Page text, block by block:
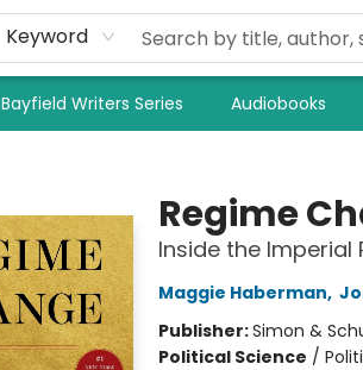
Keyword
Bayfield Writers Series Audiobooks
Regime
Inside the Imperial
Maggie Haberman,
Publisher:Simon &
Political Science /